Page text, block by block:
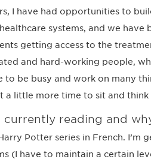
I have had opportunities to
systems, and we have
getting access to the
and hard-working people,
to be busy and work on many
a little more time to sit and
currently reading and
Potter series in French. I’m
(I have to maintain a certain